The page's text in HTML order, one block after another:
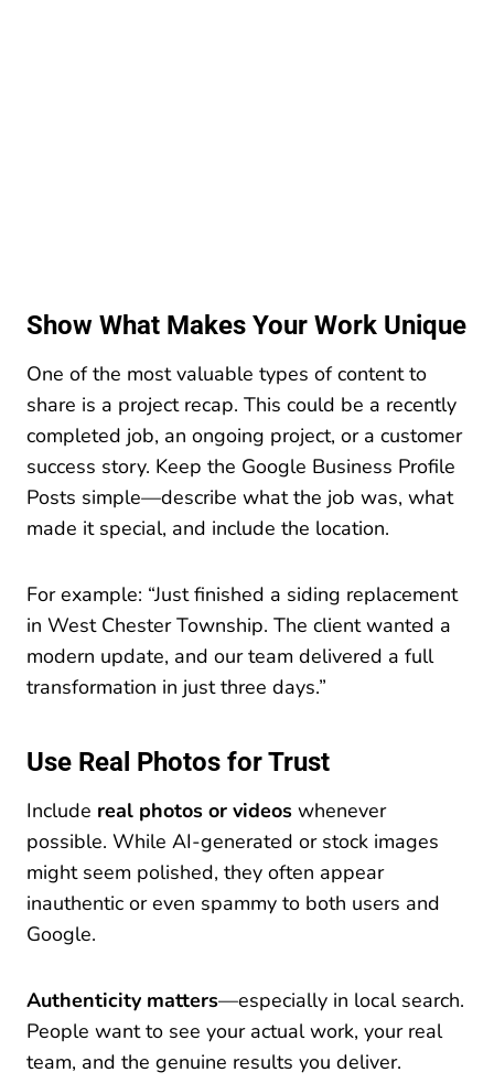
Show What Makes Your Work Unique
One of the most valuable types of content to
share is a project recap. This could be a recently
completed job, an ongoing project, or a customer
success story. Keep the Google Business Profile
Posts simple—describe what the job was, what
made it special, and include the location.
For example: “Just finished a siding replacement
in West Chester Township. The client wanted a
modern update, and our team delivered a full
transformation in just three days.”
Use Real Photos for Trust
Include real photos or videos whenever
possible. While AI-generated or stock images
might seem polished, they often appear
inauthentic or even spammy to both users and
Google.
Authenticity matters—especially in local search.
People want to see your actual work, your real
team, and the genuine results you deliver.